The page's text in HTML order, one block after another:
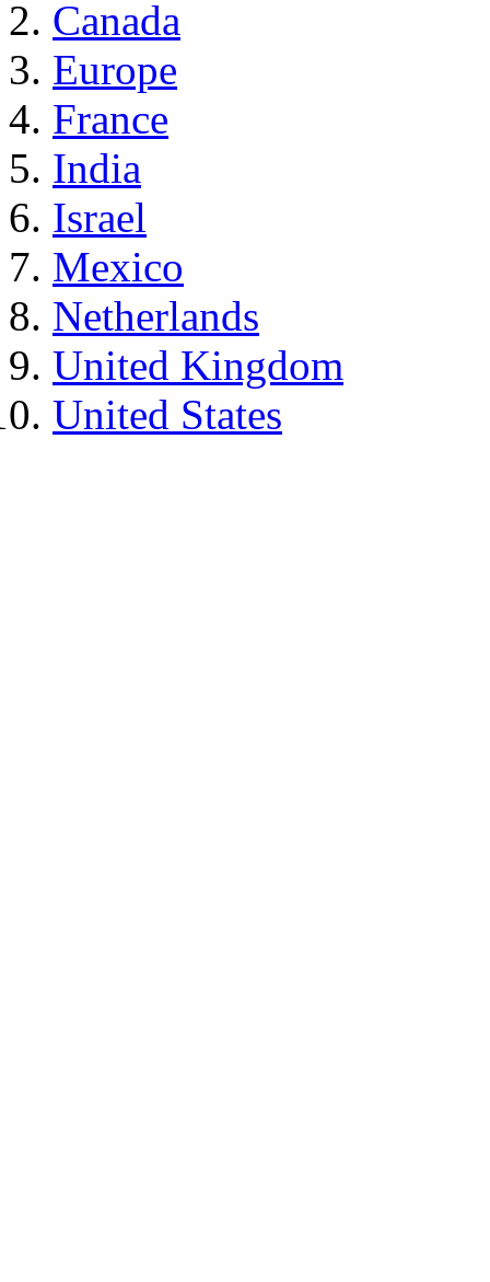
Canada
Europe
France
India
Israel
Mexico
Netherlands
United Kingdom
United States